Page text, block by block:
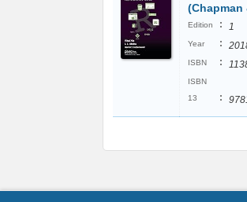
(Chapman
Edition : 1
Year :
ISBN :
ISBN
13
: